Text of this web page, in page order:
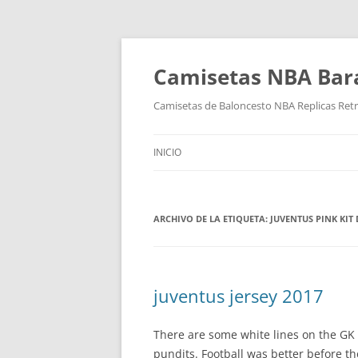
Camisetas NBA
Camisetas de Baloncesto NBA Replicas
INICIO
ARCHIVO DE LA ETIQUETA: JUVENTUS PINK KIT
juventus jersey 2017
There are some white lines on the
pundits. Football was better before